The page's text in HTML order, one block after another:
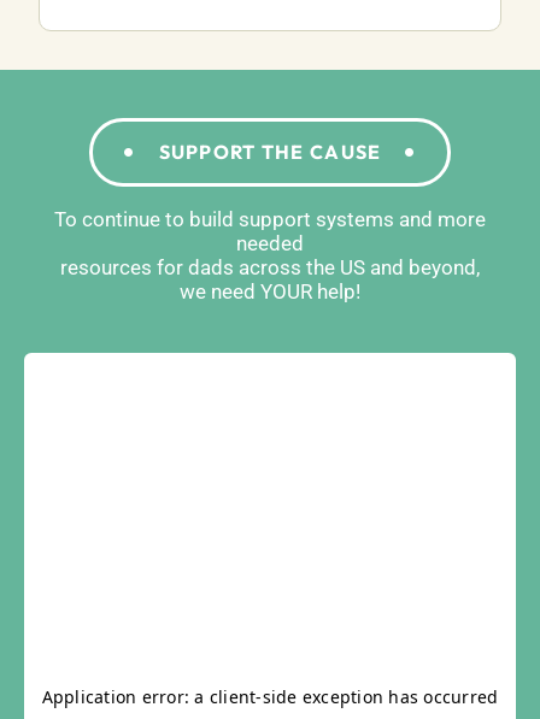
SUPPORT THE CAUSE
To continue to build support systems and more
needed
resources for dads across the US and beyond,
we need YOUR help!